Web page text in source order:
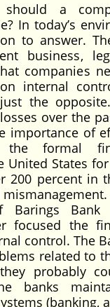
a
In today’s
to answer.
business,
companies
internal
the
over the
importance of
formal
United States
200 percent in
Barings Bank
focused the
control. The
related to
probably
banks
(banking,